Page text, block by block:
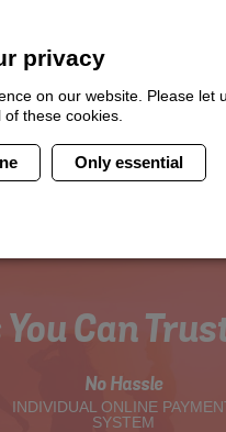
uniquepackage?
activity, let us know which
you.
Can
No Hassle
INDIVIDUAL ONLINE
SYSTEM
privacy
on our website. Please let
these cookies.
Only essential